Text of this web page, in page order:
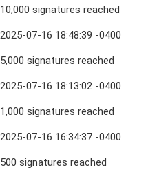
10,000 signatures reached
2025-07-16 18:48:39 -0400
5,000 signatures reached
2025-07-16 18:13:02 -0400
1,000 signatures reached
2025-07-16 16:34:37 -0400
500 signatures reached